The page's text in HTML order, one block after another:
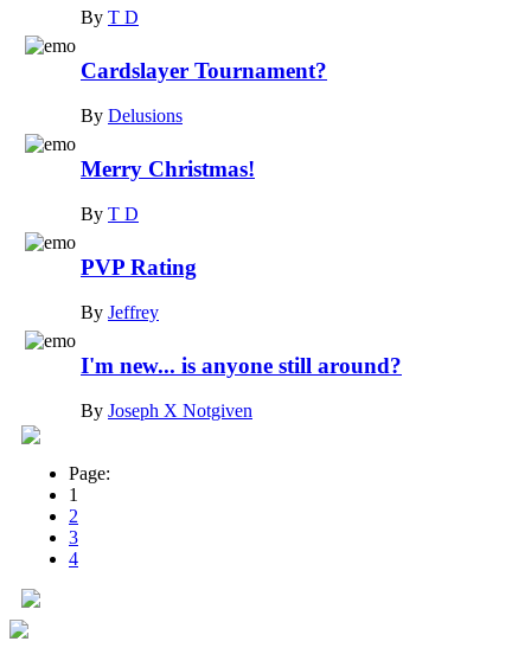
By T D
Cardslayer Tournament?
By Delusions
Merry Christmas!
By T D
PVP Rating
By Jeffrey
I'm new... is anyone still around?
By Joseph X Notgiven
Page:
1
2
3
4